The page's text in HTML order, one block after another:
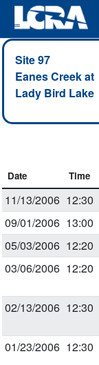
Site 97
Eanes Creek at
Lady Bird Lake
Date Time
11/13/2006 12:30
09/01/2006 13:00
05/03/2006 12:20
03/06/2006 12:20
02/13/2006 12:30
01/23/2006 12:30